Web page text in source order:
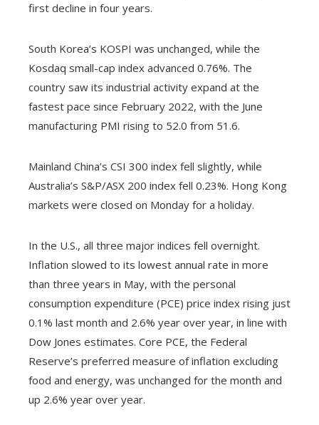
first decline in four years.
South Korea’s KOSPI was unchanged, while the
Kosdaq small-cap index advanced 0.76%. The
country saw its industrial activity expand at the
fastest pace since February 2022, with the June
manufacturing PMI rising to 52.0 from 51.6.
Mainland China’s CSI 300 index fell slightly, while
Australia’s S&P/ASX 200 index fell 0.23%. Hong Kong
markets were closed on Monday for a holiday.
In the U.S., all three major indices fell overnight.
Inflation slowed to its lowest annual rate in more
than three years in May, with the personal
consumption expenditure (PCE) price index rising just
0.1% last month and 2.6% year over year, in line with
Dow Jones estimates. Core PCE, the Federal
Reserve’s preferred measure of inflation excluding
food and energy, was unchanged for the month and
up 2.6% year over year.